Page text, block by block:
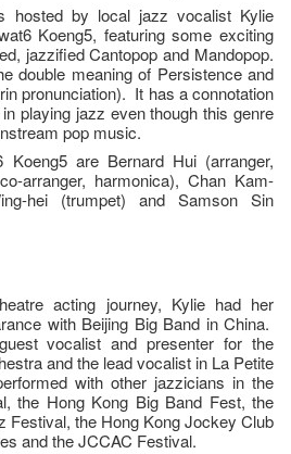
hosted by local jazz vocalist Kylie
Koeng5, featuring some exciting
jazzified Cantopop and Mandopop.
double meaning of Persistence and
pronunciation). It has a connotation
playing jazz even though this genre
pop music.
are Bernard Hui (arranger,
arranger, harmonica), Chan Kam-
hei (trumpet) and Samson Sin
acting journey, Kylie had her
with Beijing Big Band in China.
vocalist and presenter for the
and the lead vocalist in La Petite
with other jazzicians in the
the Hong Kong Big Band Fest, the
Festival, the Hong Kong Jockey Club
and the JCCAC Festival.